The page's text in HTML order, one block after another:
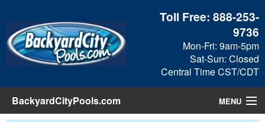
Toll Free:888-253-
9736
Mon-Fri: 9am-5pm
Sat-Sun: Closed
Central Time CST/CDT
BackyardCityPools.com MENU